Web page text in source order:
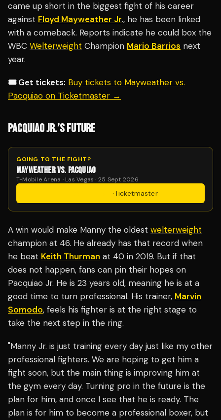
came up short in the biggest fight of his career
against Floyd Mayweather Jr., he has been linked
with a comeback. Reports indicate he could box the
WBC Welterweight Champion Mario Barrios next
year.
🎟️ Get tickets: Buy tickets to Mayweather vs.
Pacquiao on Ticketmaster →
PACQUIAO JR.’S FUTURE
GOING TO THE FIGHT?
MAYWEATHER VS. PACQUIAO
T-Mobile Arena · Las Vegas · 25 Sept 2026
·Ticketmaster
A win would make Manny the oldest welterweight
champion at 46. He already has that record when
he beat Keith Thurman at 40 in 2019. But if that
does not happen, fans can pin their hopes on
Pacquiao Jr. He is 23 years old, meaning he is at a
good time to turn professional. His trainer, Marvin
Somodo, feels his fighter is at the right stage to
take the next step in the ring.
"Manny Jr. is just training every day just like my other
professional fighters. We are hoping to get him a
fight soon, but the main thing is improving him at
the gym every day. Turning pro in the future is the
plan for him, and once I see that he is ready. The
plan is for him to become a professional boxer, but